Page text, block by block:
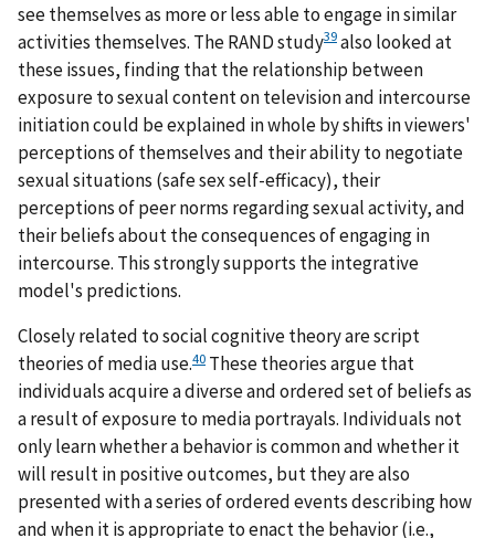
see themselves as more or less able to engage in similar
activities themselves. The RAND study39also looked at
these issues, finding that the relationship between
exposure to sexual content on television and intercourse
initiation could be explained in whole by shifts in viewers'
perceptions of themselves and their ability to negotiate
sexual situations (safe sex self-efficacy), their
perceptions of peer norms regarding sexual activity, and
their beliefs about the consequences of engaging in
intercourse. This strongly supports the integrative
model's predictions.
Closely related to social cognitive theory are script
theories of media use.40 These theories argue that
individuals acquire a diverse and ordered set of beliefs as
a result of exposure to media portrayals. Individuals not
only learn whether a behavior is common and whether it
will result in positive outcomes, but they are also
presented with a series of ordered events describing how
and when it is appropriate to enact the behavior (i.e.,